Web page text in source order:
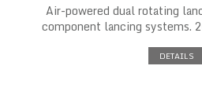
Air-powered dual rotating
component lancing systems.
DETAILS